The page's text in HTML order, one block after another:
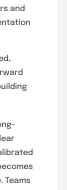
and
Teams